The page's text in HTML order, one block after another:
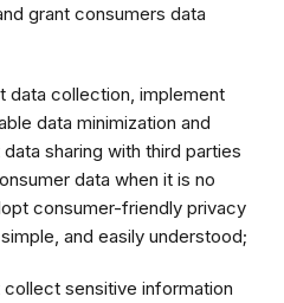
grant consumers data
data collection, implement
data minimization and
sharing with third parties
data when it is no
consumer-friendly privacy
and easily understood;
sensitive information